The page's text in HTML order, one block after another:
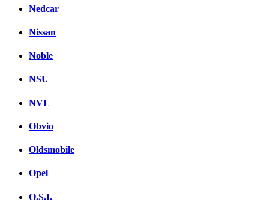
Nedcar
Nissan
Noble
NSU
NVL
Obvio
Oldsmobile
Opel
O.S.I.